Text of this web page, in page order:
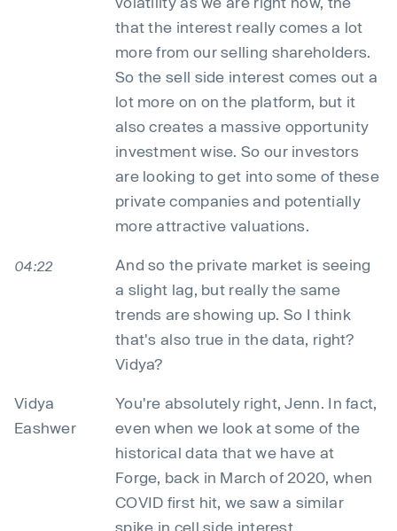
that the interest really comes a lot
more from our selling shareholders.
So the sell side interest comes out a
lot more on on the platform, but it
also creates a massive opportunity
investment wise. So our investors
are looking to get into some of these
private companies and potentially
more attractive valuations.
04:22
And so the private market is seeing
a slight lag, but really the same
trends are showing up. So I think
that's also true in the data, right?
Vidya?
Vidya
Eashwer
You're absolutely right, Jenn. In fact,
even when we look at some of the
historical data that we have at
Forge, back in March of 2020, when
COVID first hit, we saw a similar
spike in cell side interest.